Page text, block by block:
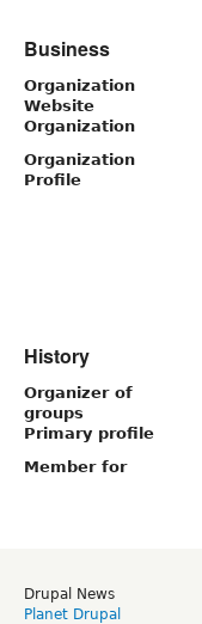
Business
Organization
Website
Organization
Organization
Profile
History
Organizer of
groups
Primary profile
Member for
Drupal News
Planet Drupal